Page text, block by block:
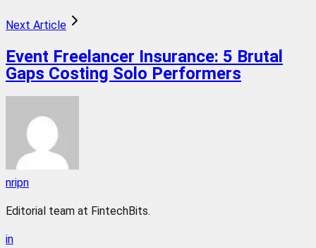
Next Article
Event Freelancer Insurance: 5 Brutal
Gaps Costing Solo Performers
nripn
Editorial team at FintechBits.
in